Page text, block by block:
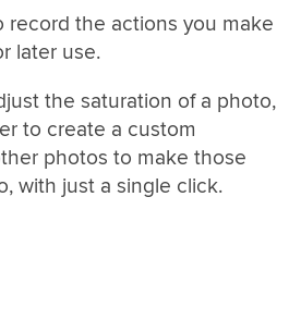
the actions you make
later use.
the saturation of a photo,
to create a custom
photos to make those
with just a single click.